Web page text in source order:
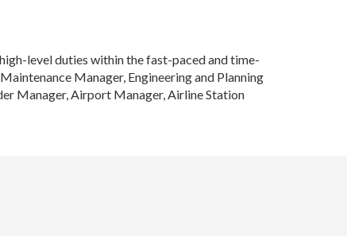
level duties within the fast-paced and time-
Manager, Engineering and Planning
Manager, Airport Manager, Airline Station